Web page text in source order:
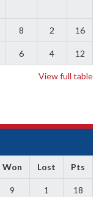
8 2 16
6 4 12
View full table
Won Lost Pts
9 1 18